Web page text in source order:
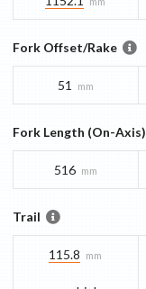
Fork Offset/Rake
51 mm
Fork Length (On-Axis)
516 mm
Trail
115.8 mm